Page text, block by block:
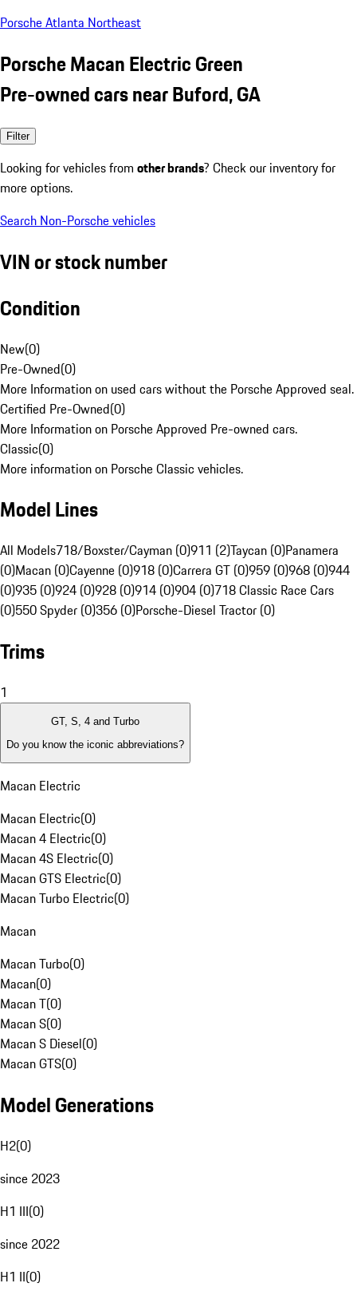
Porsche Atlanta Northeast
Porsche Macan Electric Green
Pre-owned cars near Buford, GA
Filter
Looking for vehicles from other brands? Check our inventory for
more options.
Search Non-Porsche vehicles
VIN or stock number
Condition
New(0)
Pre-Owned(0)
More Information on used cars without the Porsche Approved seal.
Certified Pre-Owned(0)
More Information on Porsche Approved Pre-owned cars.
Classic(0)
More information on Porsche Classic vehicles.
Model Lines
All Models718/Boxster/Cayman (0)911 (2)Taycan (0)Panamera
(0)Macan (0)Cayenne (0)918 (0)Carrera GT (0)959 (0)968 (0)944
(0)935 (0)924 (0)928 (0)914 (0)904 (0)718 Classic Race Cars
(0)550 Spyder (0)356 (0)Porsche-Diesel Tractor (0)
Trims
1
GT, S, 4 and Turbo
Do you know the iconic abbreviations?
Macan Electric
Macan Electric(0)
Macan 4 Electric(0)
Macan 4S Electric(0)
Macan GTS Electric(0)
Macan Turbo Electric(0)
Macan
Macan Turbo(0)
Macan(0)
Macan T(0)
Macan S(0)
Macan S Diesel(0)
Macan GTS(0)
Model Generations
H2(0)
since 2023
H1 III(0)
since 2022
H1 II(0)